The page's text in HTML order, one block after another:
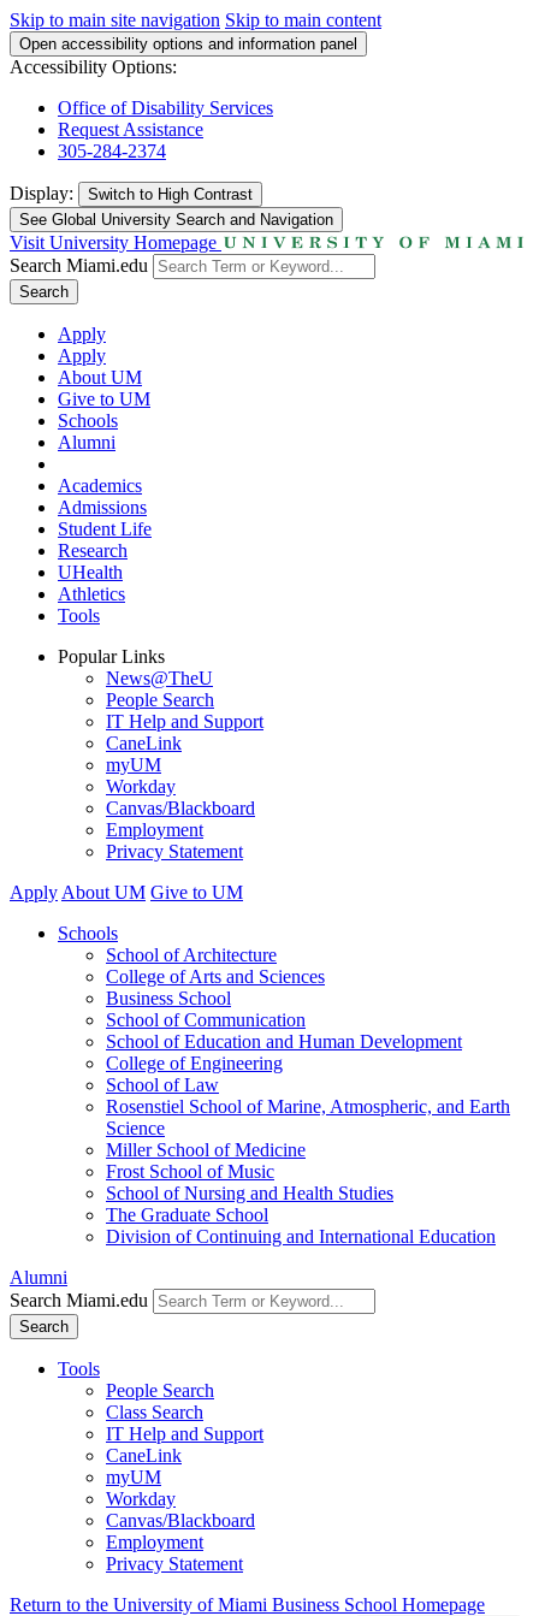
Skip to main site navigation Skip to main content
Open accessibility options and information panel
Accessibility Options:
Office of Disability Services
Request Assistance
305-284-2374
Display: Switch to High Contrast
See Global University Search and Navigation
Visit University Homepage
Search Miami.edu
Search
Apply
Apply
About UM
Give to UM
Schools
Alumni
Academics
Admissions
Student Life
Research
UHealth
Athletics
Tools
Popular Links
News@TheU
People Search
IT Help and Support
CaneLink
myUM
Workday
Canvas/Blackboard
Employment
Privacy Statement
Apply About UM Give to UM
Schools
School of Architecture
College of Arts and Sciences
Business School
School of Communication
School of Education and Human Development
College of Engineering
School of Law
Rosenstiel School of Marine, Atmospheric, and Earth
Science
Miller School of Medicine
Frost School of Music
School of Nursing and Health Studies
The Graduate School
Division of Continuing and International Education
Alumni
Search Miami.edu
Search
Tools
People Search
Class Search
IT Help and Support
CaneLink
myUM
Workday
Canvas/Blackboard
Employment
Privacy Statement
Return to the University of Miami Business School Homepage